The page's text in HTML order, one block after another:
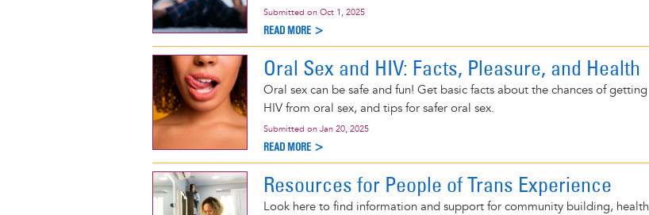
Submitted on Oct 1, 2025
READ MORE >
Oral Sex and HIV: Facts, Pleasure, and Health
Oral sex can be safe and fun! Get basic facts about the chances of getting
HIV from oral sex, and tips for safer oral sex.
Submitted on Jan 20, 2025
READ MORE >
Resources for People of Trans Experience
Look here to find information and support for community building, health